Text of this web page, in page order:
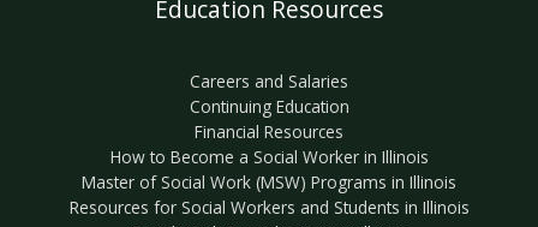
Education Resources
Careers and Salaries
Continuing Education
Financial Resources
How to Become a Social Worker in Illinois
Master of Social Work (MSW) Programs in Illinois
Resources for Social Workers and Students in Illinois